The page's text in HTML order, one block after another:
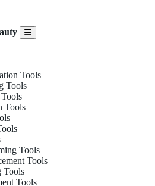
Tools
Tools
Tools
Tools
Tools
Tools
Tools